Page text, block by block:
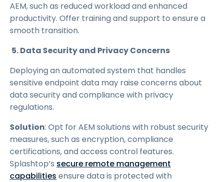
AEM, such as reduced workload and enhanced
productivity. Offer training and support to ensure a
smooth transition.
5. Data Security and Privacy Concerns
Deploying an automated system that handles
sensitive endpoint data may raise concerns about
data security and compliance with privacy
regulations.
Solution: Opt for AEM solutions with robust security
measures, such as encryption, compliance
certifications, and access control features.
Splashtop’s secure remote management
capabilities ensure data is protected with